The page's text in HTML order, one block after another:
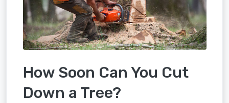
How Soon Can You Cut
Down a Tree?